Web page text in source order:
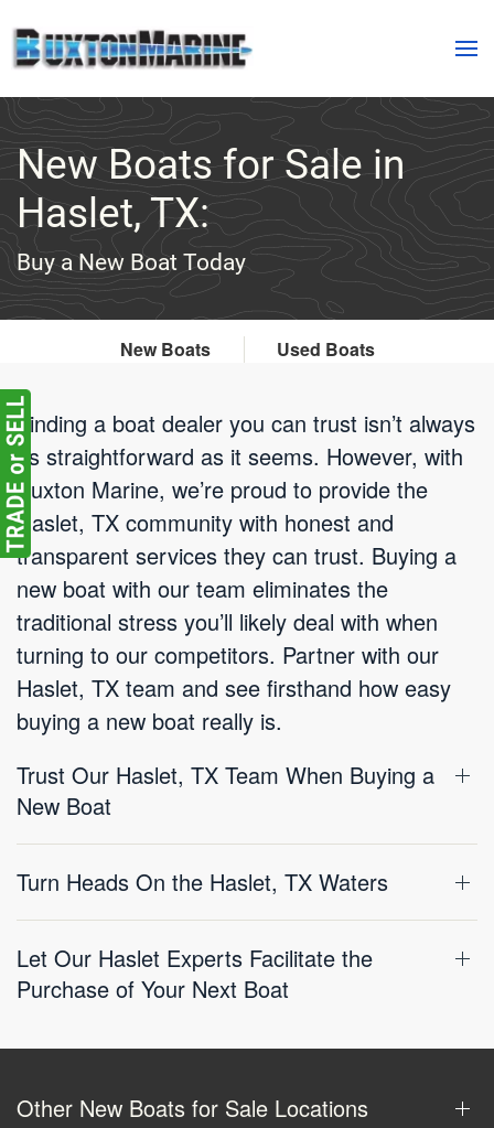
Skip to main content
New Boats for Sale in
Haslet, TX:
Buy a New Boat Today
New Boats Used Boats
Finding a boat dealer you can trust isn’t always
as straightforward as it seems. However, with
Buxton Marine, we’re proud to provide the
Haslet, TX community with honest and
transparent services they can trust. Buying a
new boat with our team eliminates the
traditional stress you’ll likely deal with when
turning to our competitors. Partner with our
Haslet, TX team and see firsthand how easy
buying a new boat really is.
Trust Our Haslet, TX Team When Buying a
New Boat
Turn Heads On the Haslet, TX Waters
Let Our Haslet Experts Facilitate the
Purchase of Your Next Boat
Other New Boats for Sale Locations